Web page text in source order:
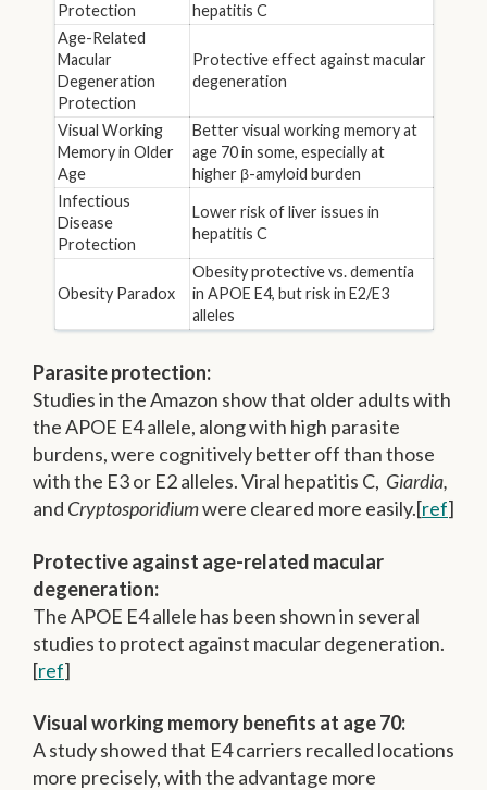
Protection
hepatitis C
Age-Related
Macular
Degeneration
Protection
Protective effect against macular
degeneration
Visual Working
Memory in Older
Age
Better visual working memory at
age 70 in some, especially at
higher β-amyloid burden
Infectious
Disease
Protection
Lower risk of liver issues in
hepatitis C
Obesity Paradox
Obesity protective vs. dementia
in APOE E4, but risk in E2/E3
alleles
Parasite protection:
Studies in the Amazon show that older adults with
the APOE E4 allele, along with high parasite
burdens, were cognitively better off than those
with the E3 or E2 alleles. Viral hepatitis C, Giardia,
and Cryptosporidiumwere cleared more easily.[ref]
Protective against age-related macular
degeneration:
The APOE E4 allele has been shown in several
studies to protect against macular degeneration.
[ref]
Visual working memory benefits at age 70:
A study showed that E4 carriers recalled locations
more precisely, with the advantage more